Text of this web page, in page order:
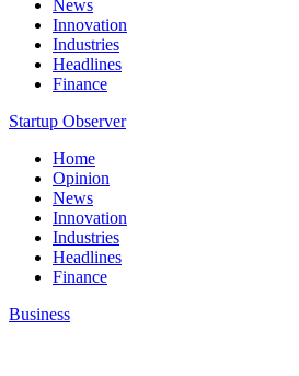
News
Innovation
Industries
Headlines
Finance
Startup Observer
Home
Opinion
News
Innovation
Industries
Headlines
Finance
Business